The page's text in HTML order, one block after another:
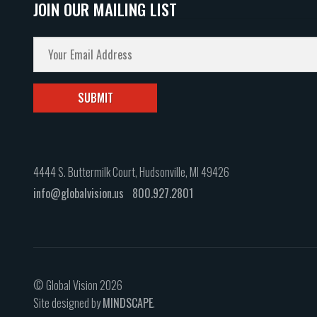
JOIN OUR MAILING LIST
4444 S. Buttermilk Court, Hudsonville, MI 49426
info@globalvision.us 800.927.2801
© Global Vision 2026
Site designed byMINDSCAPE.